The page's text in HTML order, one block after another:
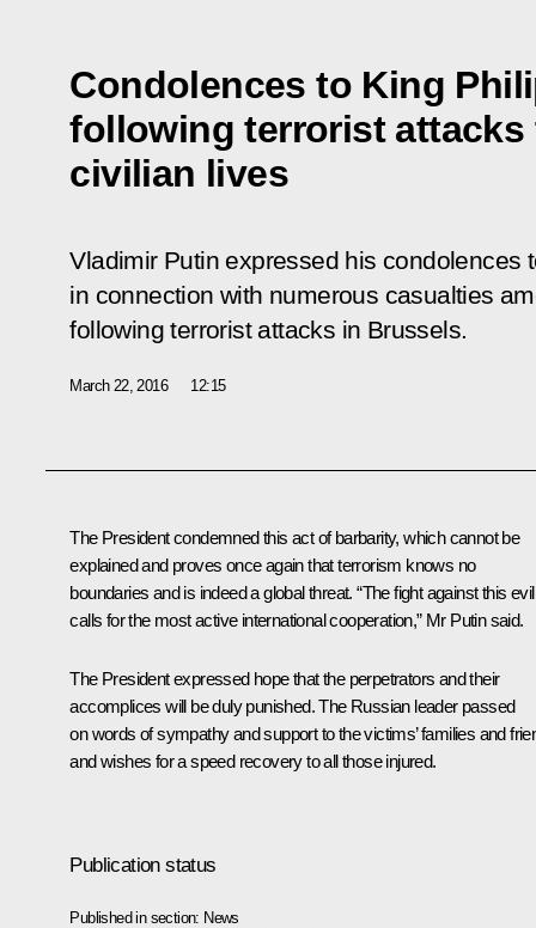
Condolences to King
following terrorist attacks
civilian lives
Vladimir Putin expressed his condolences
in connection with numerous casualties
following terrorist attacks in Brussels.
March 22, 2016 12:15
The President condemned this act of barbarity, which cannot be
explained and proves once again that terrorism knows no
boundaries and is indeed a global threat. “The fight against this evil
calls for the most active international cooperation,” Mr Putin said.
The President expressed hope that the perpetrators and their
accomplices will be duly punished. The Russian leader passed
on words of sympathy and support to the victims’ families and
and wishes for a speed recovery to all those injured.
Publication status
Published in section: News